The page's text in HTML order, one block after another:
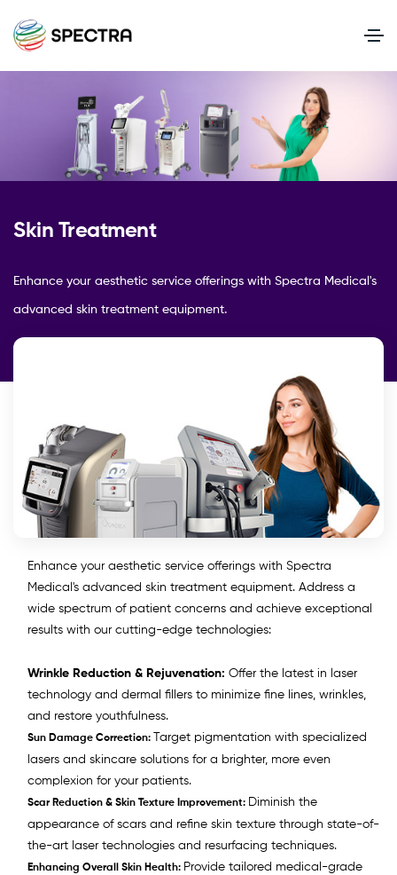
Skin Treatment
Enhance your aesthetic service offerings with Spectra Medical's
advanced skin treatment equipment.
Enhance your aesthetic service offerings with Spectra
Medical's advanced skin treatment equipment. Address a
wide spectrum of patient concerns and achieve exceptional
results with our cutting-edge technologies:
Wrinkle Reduction & Rejuvenation: Offer the latest in laser
technology and dermal fillers to minimize fine lines, wrinkles,
and restore youthfulness.
Sun Damage Correction:
Target pigmentation with specialized
lasers and skincare solutions for a brighter, more even
complexion for your patients.
Scar Reduction & Skin Texture Improvement: Diminish the
appearance of scars and refine skin texture through state-of-
the-art laser technologies and resurfacing techniques.
Enhancing Overall Skin Health: Provide tailored medical-grade